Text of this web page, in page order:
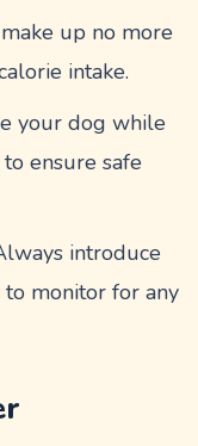
up no more
intake.
your dog while
ensure safe
introduce
monitor for any